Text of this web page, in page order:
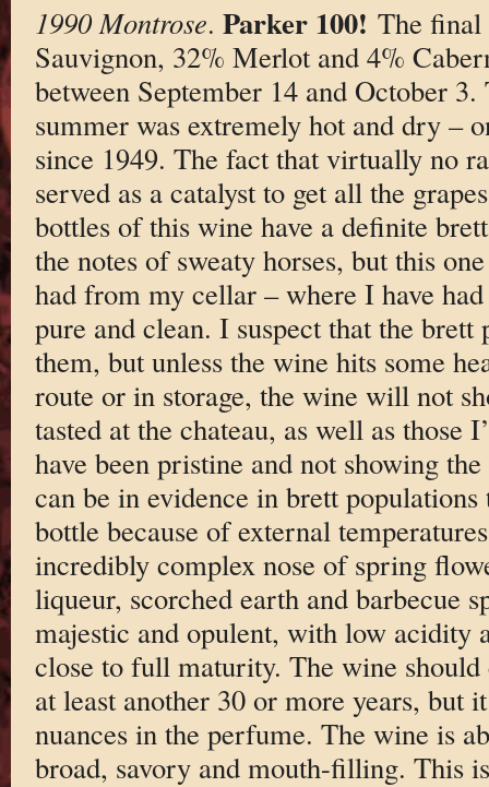
1990 Montrose. Parker 100! The final
Sauvignon, 32% Merlot and 4%
between September 14 and October
summer was extremely hot and dry –
since 1949. The fact that virtually no
served as a catalyst to get all the
bottles of this wine have a definite
the notes of sweaty horses, but this
had from my cellar – where I have
pure and clean. I suspect that the
them, but unless the wine hits some
route or in storage, the wine will not
tasted at the chateau, as well as those
have been pristine and not showing
can be in evidence in brett
bottle because of external
incredibly complex nose of spring
liqueur, scorched earth and barbecue
majestic and opulent, with low acidity
close to full maturity. The wine
at least another 30 or more years, but
nuances in the perfume. The wine is
broad, savory and mouth-filling. This